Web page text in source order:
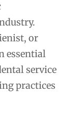
or
essential
service
practices